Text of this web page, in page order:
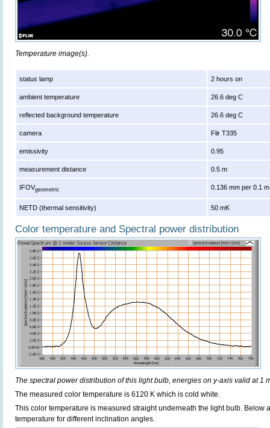
Temperature image(s).
status lamp 2 hours on
ambient temperature 26.6 deg C
reflected background temperature 26.6 deg C
camera Flir T335
emissivity 0.95
measurement distance 0.5 m
IFOVgeometric 0.136 mm per 0.1
NETD (thermal sensitivity) 50 mK
Color temperature and Spectral power distribution
The spectral power distribution of this light bulb, energies on y-axis valid at 1
The measured color temperature is 6120 K which is cold white.
This color temperature is measured straight underneath the light bulb. Below
temperature for different inclination angles.